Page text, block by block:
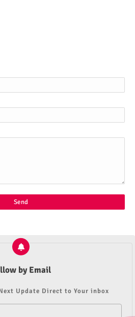
by Email
Update Direct to Your inbox